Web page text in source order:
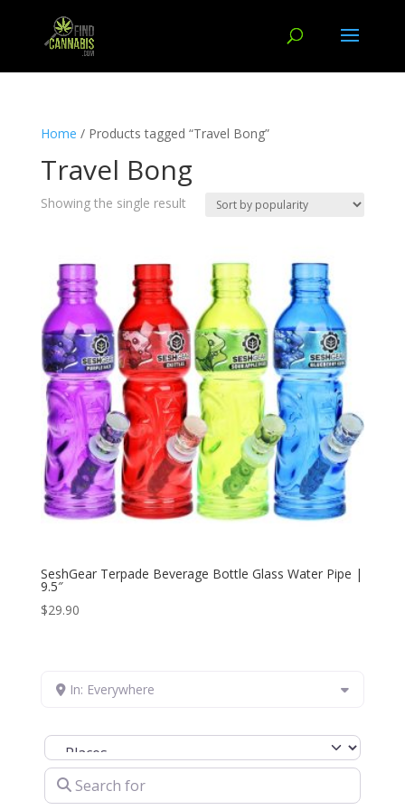
Home / Products tagged “Travel Bong”
Travel Bong
Showing the single result
SeshGear Terpade Beverage Bottle Glass Water Pipe |
9.5″
$29.90
In: Everywhere
Select search type
Search for